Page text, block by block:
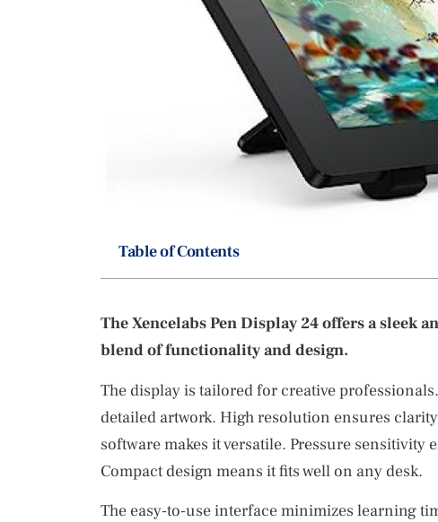
Table of Contents
The Xencelabs Pen Display 24 offers a
blend of functionality and design.
The display is tailored for creative
detailed artwork. High resolution ensures
software makes it versatile. Pressure
Compact design means it fits well on any desk.
The easy-to-use interface minimizes learning